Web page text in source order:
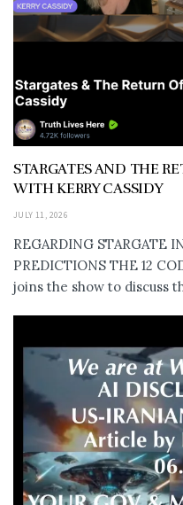
STARGATES AND THE
WITH KERRY CASSIDY
JULY 11, 2026
REGARDING STARGATE
PREDICTIONS THE 12
joins the show to discuss